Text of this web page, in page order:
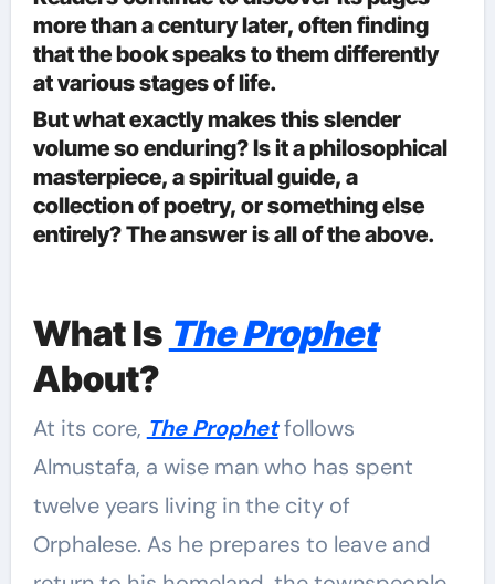
more than a century later, often finding
that the book speaks to them differently
at various stages of life.
But what exactly makes this slender
volume so enduring? Is it a philosophical
masterpiece, a spiritual guide, a
collection of poetry, or something else
entirely? The answer is all of the above.
What Is The Prophet
About?
At its core, The Prophetfollows
Almustafa, a wise man who has spent
twelve years living in the city of
Orphalese. As he prepares to leave and